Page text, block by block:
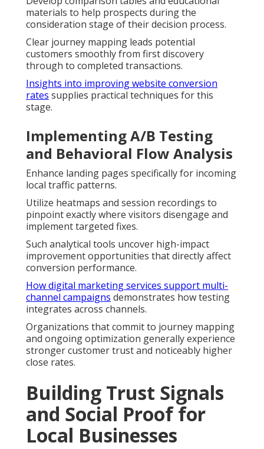
materials to help prospects during the
consideration stage of their decision process.
Clear journey mapping leads potential
customers smoothly from first discovery
through to completed transactions.
Insights into improving website conversion
rates supplies practical techniques for this
stage.
Implementing A/B Testing
and Behavioral Flow Analysis
Enhance landing pages specifically for incoming
local traffic patterns.
Utilize heatmaps and session recordings to
pinpoint exactly where visitors disengage and
implement targeted fixes.
Such analytical tools uncover high-impact
improvement opportunities that directly affect
conversion performance.
How digital marketing services support multi-
channel campaigns demonstrates how testing
integrates across channels.
Organizations that commit to journey mapping
and ongoing optimization generally experience
stronger customer trust and noticeably higher
close rates.
Building Trust Signals
and Social Proof for
Local Businesses